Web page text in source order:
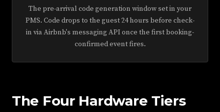
The pre-arrival code generation window set in your
PMS. Code drops to the guest 24 hours before check-
in via Airbnb's messaging API once the first booking-
confirmed event fires.
The Four Hardware Tiers